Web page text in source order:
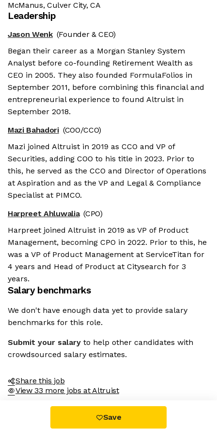
McManus, Culver City, CA
Leadership
Jason Wenk (Founder & CEO)
Began their career as a Morgan Stanley System
Analyst before co-founding Retirement Wealth as
CEO in 2005. They also founded FormulaFolios in
September 2011, before combining this financial and
entrepreneurial experience to found Altruist in
September 2018.
Mazi Bahadori (COO/CCO)
Mazi joined Altruist in 2019 as CCO and VP of
Securities, adding COO to his title in 2023. Prior to
this, he served as the CCO and Director of Operations
at Aspiration and as the VP and Legal & Compliance
Specialist at PIMCO.
Harpreet Ahluwalia (CPO)
Harpreet joined Altruist in 2019 as VP of Product
Management, becoming CPO in 2022. Prior to this, he
was a VP of Product Management at ServiceTitan for
4 years and Head of Product at Citysearch for 3
years.
Salary benchmarks
We don't have enough data yet to provide salary
benchmarks for this role.
Submit your salary to help other candidates with
crowdsourced salary estimates.
Share this job
View 33 more jobs at Altruist
Save